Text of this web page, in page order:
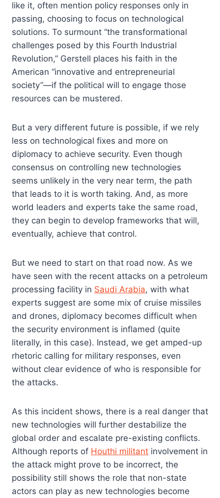
like it, often mention policy responses only in
passing, choosing to focus on technological
solutions. To surmount “the transformational
challenges posed by this Fourth Industrial
Revolution,” Gerstell places his faith in the
American “innovative and entrepreneurial
society”—if the political will to engage those
resources can be mustered.
But a very different future is possible, if we rely
less on technological fixes and more on
diplomacy to achieve security. Even though
consensus on controlling new technologies
seems unlikely in the very near term, the path
that leads to it is worth taking. And, as more
world leaders and experts take the same road,
they can begin to develop frameworks that will,
eventually, achieve that control.
But we need to start on that road now. As we
have seen with the recent attacks on a petroleum
processing facility in Saudi Arabia, with what
experts suggest are some mix of cruise missiles
and drones, diplomacy becomes difficult when
the security environment is inflamed (quite
literally, in this case). Instead, we get amped-up
rhetoric calling for military responses, even
without clear evidence of who is responsible for
the attacks.
As this incident shows, there is a real danger that
new technologies will further destabilize the
global order and escalate pre-existing conflicts.
Although reports of Houthi militant involvement in
the attack might prove to be incorrect, the
possibility still shows the role that non-state
actors can play as new technologies become